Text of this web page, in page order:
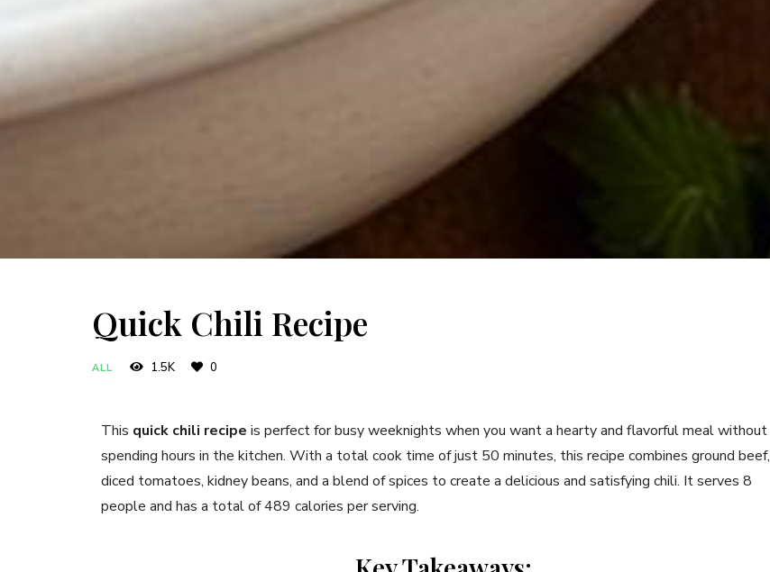
Quick Chili Recipe
ALL 1.5K 0
This quick chili recipe is perfect for busy weeknights when you want a hearty and flavorful meal without
spending hours in the kitchen. With a total cook time of just 50 minutes, this recipe combines ground beef,
diced tomatoes, kidney beans, and a blend of spices to create a delicious and satisfying chili. It serves 8
people and has a total of 489 calories per serving.